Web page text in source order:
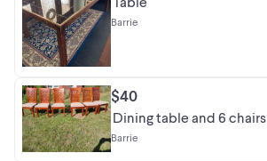
Barrie
$40
Dining table and 6 chairs
Barrie